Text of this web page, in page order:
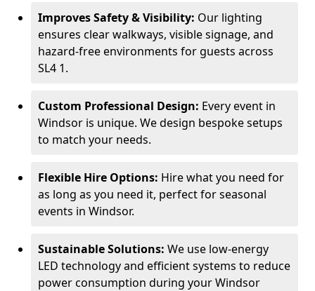
Improves Safety & Visibility: Our lighting
ensures clear walkways, visible signage, and
hazard-free environments for guests across
SL4 1.
Custom Professional Design: Every event in
Windsor is unique. We design bespoke setups
to match your needs.
Flexible Hire Options: Hire what you need for
as long as you need it, perfect for seasonal
events in Windsor.
Sustainable Solutions: We use low-energy
LED technology and efficient systems to reduce
power consumption during your Windsor